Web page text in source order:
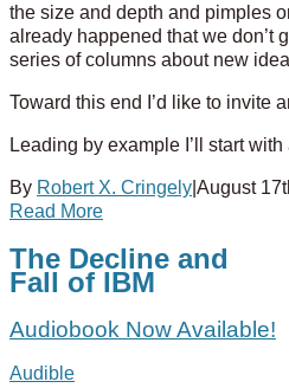
the size and depth and pimples
already happened that we don’t
series of columns about new
Toward this end I’d like to invite
Leading by example I’ll start
By Robert X. Cringely August
Read More
The Decline and
Fall of IBM
Audiobook Now Available!
Audible